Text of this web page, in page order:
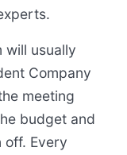
will usually
Company
meeting
budget and
Every